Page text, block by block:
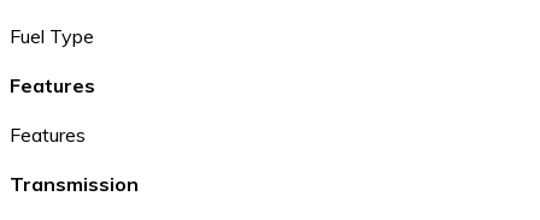
Fuel Type
Features
Features
Transmission